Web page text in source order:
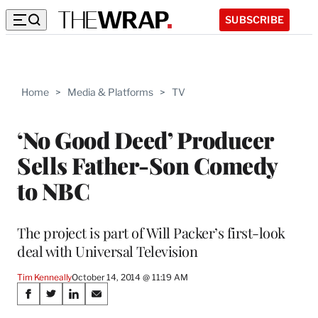
SUBSCRIBE
Home > Media & Platforms > TV
‘No Good Deed’ Producer
Sells Father-Son Comedy
to NBC
The project is part of Will Packer’s first-look
deal with Universal Television
Tim KenneallyOctober 14, 2014 @ 11:19 AM
Share
S
S
S
S